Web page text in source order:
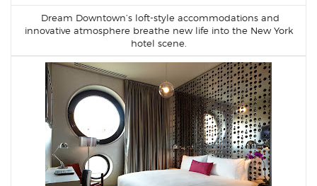
Dream Downtown’s loft-style accommodations and
innovative atmosphere breathe new life into the New York
hotel scene.